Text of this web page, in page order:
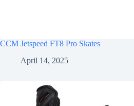
CCM Jetspeed FT8 Pro Skates
April 14, 2025